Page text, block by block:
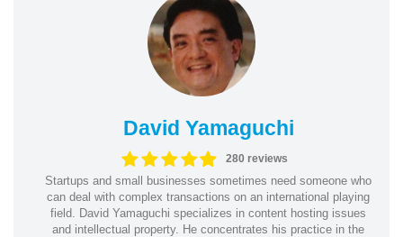
David Yamaguchi
280 reviews
Startups and small businesses sometimes need someone who
can deal with complex transactions on an international playing
field. David Yamaguchi specializes in content hosting issues
and intellectual property. He concentrates his practice in the